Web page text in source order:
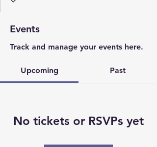
Events
Track and manage your events here.
Upcoming Past
No tickets or RSVPs yet